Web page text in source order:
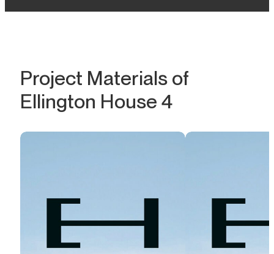
Project Materials of
Ellington House 4